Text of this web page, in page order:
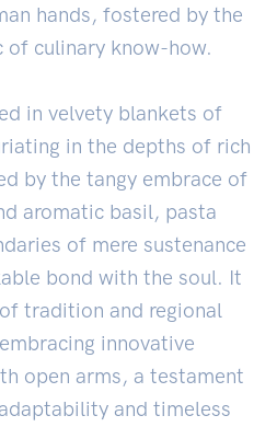
hands, fostered by the
of culinary know-how.
in velvety blankets of
in the depths of rich
by the tangy embrace of
aromatic basil, pasta
of mere sustenance
bond with the soul. It
tradition and regional
innovative
open arms, a testament
and timeless